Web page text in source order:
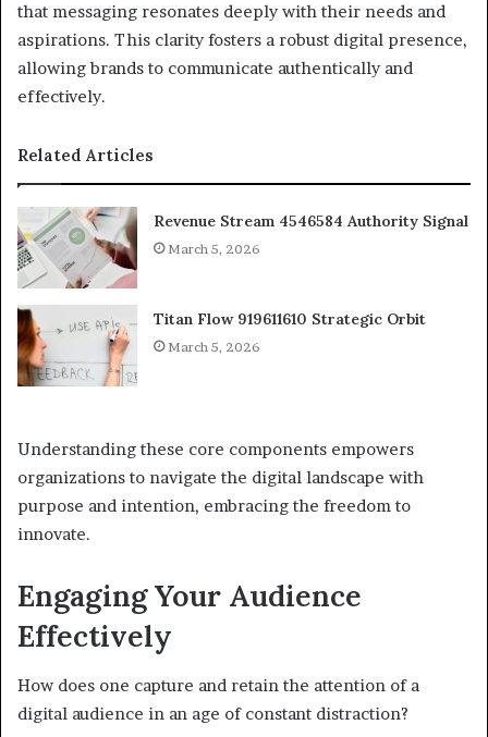
that messaging resonates deeply with their needs and
aspirations. This clarity fosters a robust digital presence,
allowing brands to communicate authentically and
effectively.
Related Articles
Revenue Stream 4546584 Authority Signal
March 5, 2026
Titan Flow 919611610 Strategic Orbit
March 5, 2026
Understanding these core components empowers
organizations to navigate the digital landscape with
purpose and intention, embracing the freedom to
innovate.
Engaging Your Audience
Effectively
How does one capture and retain the attention of a
digital audience in an age of constant distraction?